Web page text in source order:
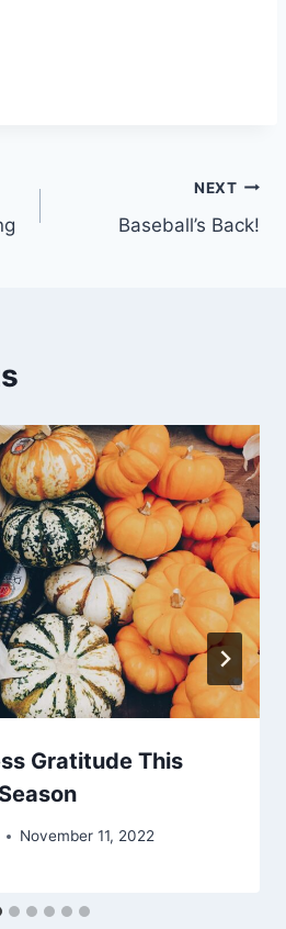
NEXT
Baseball’s Back!
Gratitude This
November 11, 2022